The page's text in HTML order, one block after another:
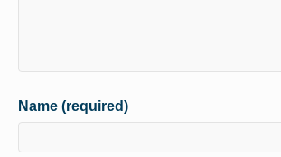
Name (required)